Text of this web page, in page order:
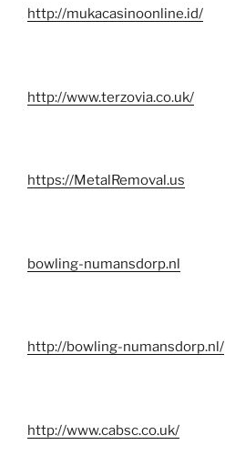
http://mukacasinoonline.id/
http://www.terzovia.co.uk/
https://MetalRemoval.us
bowling-numansdorp.nl
http://bowling-numansdorp.nl/
http://www.cabsc.co.uk/